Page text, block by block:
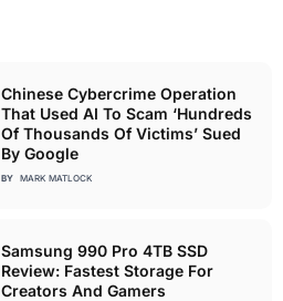
Chinese Cybercrime Operation
That Used AI To Scam ‘Hundreds
Of Thousands Of Victims’ Sued
By Google
BY MARK MATLOCK
Samsung 990 Pro 4TB SSD
Review: Fastest Storage For
Creators And Gamers